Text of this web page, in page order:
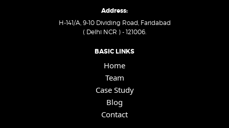
Address:
H-141/A, 9-10 Dividing Road, Faridabad
( Delhi NCR ) - 121006.
BASIC LINKS
Home
Team
Case Study
Blog
Contact